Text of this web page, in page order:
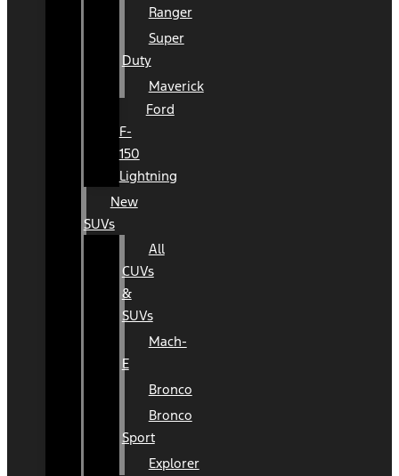
Ranger
Super
Duty
Maverick
Ford
F-
150
Lightning
New
SUVs
All
CUVs
&
SUVs
Mach-
E
Bronco
Bronco
Sport
Explorer